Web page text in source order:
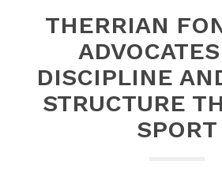
THERRIAN
DISCIPLINE
STRUCTURE
SPORT